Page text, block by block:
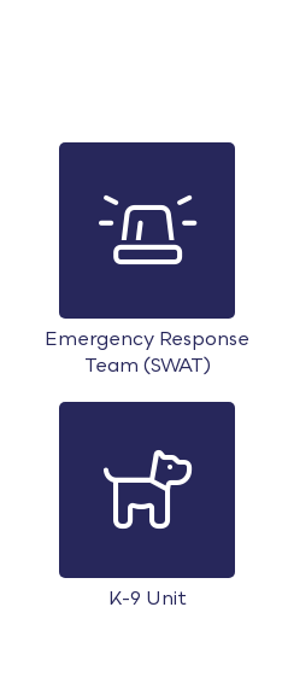
Emergency Response
Team (SWAT)
K-9 Unit